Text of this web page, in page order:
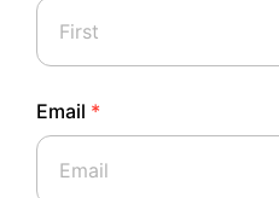
Email *